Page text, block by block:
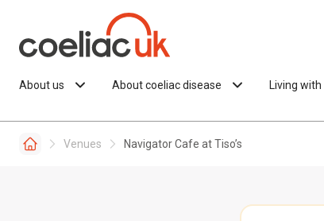
About us About coeliac disease Living
Venues Navigator Cafe at Tiso’s